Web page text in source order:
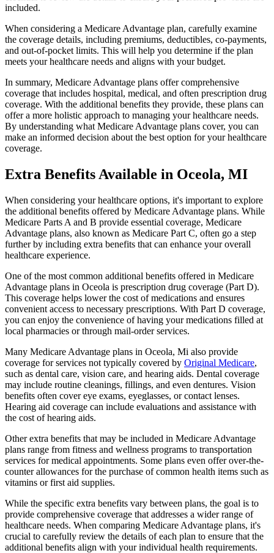
included.
When considering a Medicare Advantage plan, carefully examine
the coverage details, including premiums, deductibles, co-payments,
and out-of-pocket limits. This will help you determine if the plan
meets your healthcare needs and aligns with your budget.
In summary, Medicare Advantage plans offer comprehensive
coverage that includes hospital, medical, and often prescription drug
coverage. With the additional benefits they provide, these plans can
offer a more holistic approach to managing your healthcare needs.
By understanding what Medicare Advantage plans cover, you can
make an informed decision about the best option for your healthcare
coverage.
Extra Benefits Available in Oceola, MI
When considering your healthcare options, it's important to explore
the additional benefits offered by Medicare Advantage plans. While
Medicare Parts A and B provide essential coverage, Medicare
Advantage plans, also known as Medicare Part C, often go a step
further by including extra benefits that can enhance your overall
healthcare experience.
One of the most common additional benefits offered in Medicare
Advantage plans in Oceola is prescription drug coverage (Part D).
This coverage helps lower the cost of medications and ensures
convenient access to necessary prescriptions. With Part D coverage,
you can enjoy the convenience of having your medications filled at
local pharmacies or through mail-order services.
Many Medicare Advantage plans in Oceola, Mi also provide
coverage for services not typically covered by Original Medicare,
such as dental care, vision care, and hearing aids. Dental coverage
may include routine cleanings, fillings, and even dentures. Vision
benefits often cover eye exams, eyeglasses, or contact lenses.
Hearing aid coverage can include evaluations and assistance with
the cost of hearing aids.
Other extra benefits that may be included in Medicare Advantage
plans range from fitness and wellness programs to transportation
services for medical appointments. Some plans even offer over-the-
counter allowances for the purchase of common health items such as
vitamins or first aid supplies.
While the specific extra benefits vary between plans, the goal is to
provide comprehensive coverage that addresses a wider range of
healthcare needs. When comparing Medicare Advantage plans, it's
crucial to carefully review the details of each plan to ensure that the
additional benefits align with your individual health requirements.